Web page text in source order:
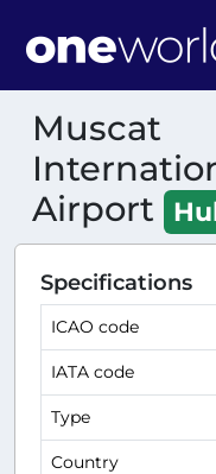
Muscat
Airport
Specifications
ICAO code
IATA code
Type
Country